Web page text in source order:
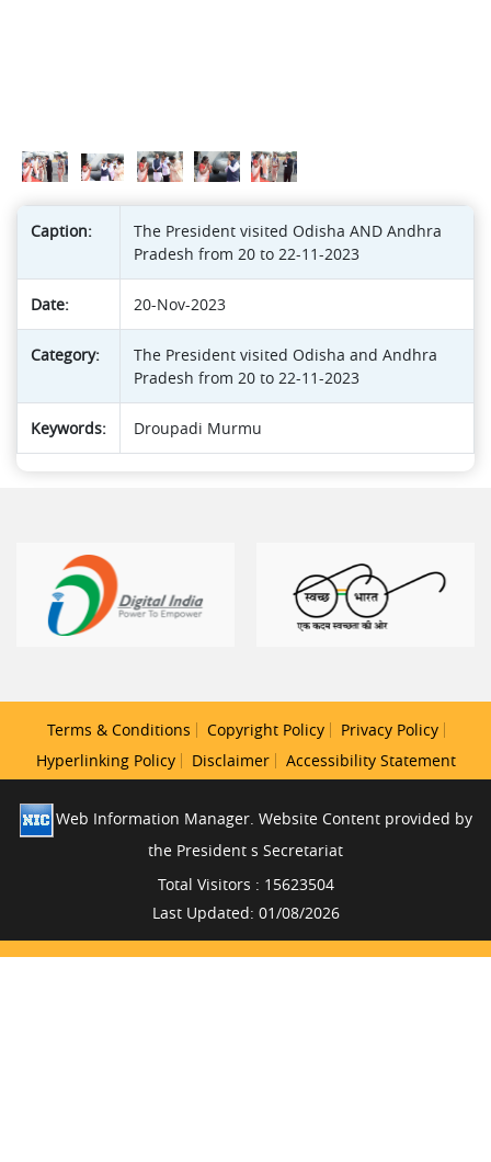
Caption:
The President visited Odisha AND Andhra
Pradesh from 20 to 22-11-2023
Date: 20-Nov-2023
Category:
The President visited Odisha and Andhra
Pradesh from 20 to 22-11-2023
Keywords: Droupadi Murmu
Terms & Conditions Copyright Policy
Privacy Policy
Hyperlinking Policy
Disclaimer Accessibility Statement
Web Information Manager. Website Content provided by
the President s Secretariat
Total Visitors : 15623504
Last Updated: 01/08/2026